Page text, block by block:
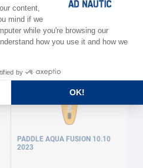
As low as
€12.90
Available in several variations
PADDLE AQUA FUSION 10.10
2023